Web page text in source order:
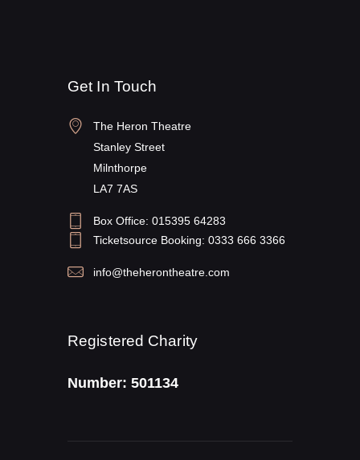
Get In Touch
The Heron Theatre
Stanley Street
Milnthorpe
LA7 7AS
Box Office: 015395 64283
Ticketsource Booking: 0333 666 3366
info@theherontheatre.com
Registered Charity
Number: 501134